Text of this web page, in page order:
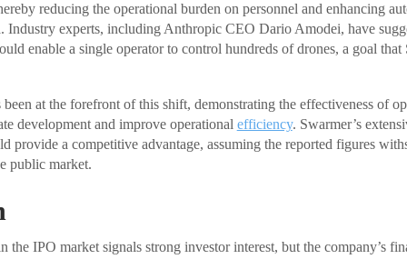
reducing the operational burden on personnel and enhancing
Industry experts, including Anthropic CEO Dario Amodei, have
enable a single operator to control hundreds of drones, a goal
at the forefront of this shift, demonstrating the effectiveness of
development and improve operational efficiency. Swarmer’s
provide a competitive advantage, assuming the reported figures
public market.
the IPO market signals strong investor interest, but the company’s